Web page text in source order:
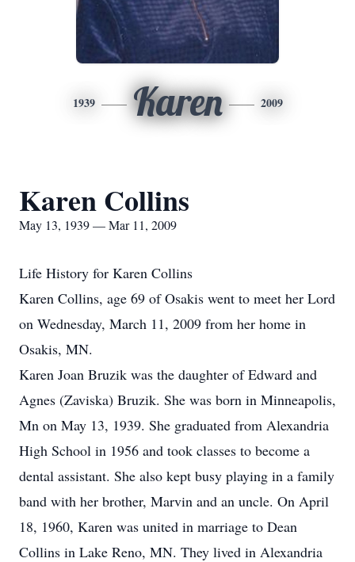
1939 Karen 2009
Karen Collins
May 13, 1939 — Mar 11, 2009
Life History for Karen Collins
Karen Collins, age 69 of Osakis went to meet her Lord
on Wednesday, March 11, 2009 from her home in
Osakis, MN.
Karen Joan Bruzik was the daughter of Edward and
Agnes (Zaviska) Bruzik. She was born in Minneapolis,
Mn on May 13, 1939. She graduated from Alexandria
High School in 1956 and took classes to become a
dental assistant. She also kept busy playing in a family
band with her brother, Marvin and an uncle. On April
18, 1960, Karen was united in marriage to Dean
Collins in Lake Reno, MN. They lived in Alexandria